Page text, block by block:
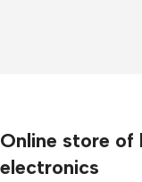
Online store of
electronics